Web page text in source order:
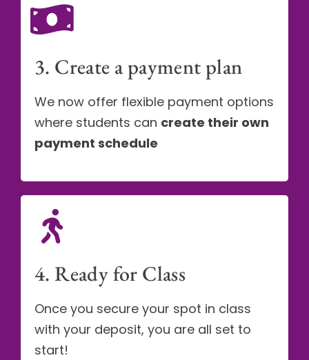
3. Create a payment plan
We now offer flexible payment options
where students can create their own
payment schedule
4. Ready for Class
Once you secure your spot in class
with your deposit, you are all set to
start!